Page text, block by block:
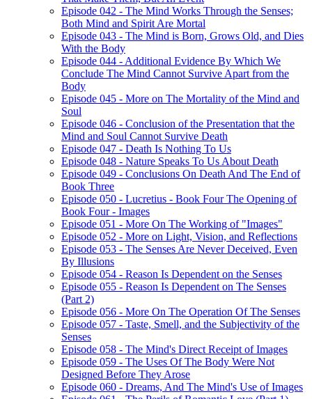
Episode 042 - The Mind Works Through the Senses;
Both Mind and Spirit Are Mortal
Episode 043 - The Mind is Born, Grows Old, and Dies
With the Body
Episode 044 - Additional Evidence By Which We
Conclude The Mind Cannot Survive Apart from the
Body
Episode 045 - More on The Mortality of the Mind and
Soul
Episode 046 - Conclusion of the Presentation that the
Mind and Soul Cannot Survive Death
Episode 047 - Death Is Nothing To Us
Episode 048 - Nature Speaks To Us About Death
Episode 049 - Conclusions On Death And The End of
Book Three
Episode 050 - Lucretius - Book Four The Opening of
Book Four - Images
Episode 051 - More On The Working of "Images"
Episode 052 - More on Light, Vision, and Reflections
Episode 053 - The Senses Are Never Deceived, Even
By Illusions
Episode 054 - Reason Is Dependent on the Senses
Episode 055 - Reason Is Dependent on The Senses
(Part 2)
Episode 056 - More On The Operation Of The Senses
Episode 057 - Taste, Smell, and the Subjectivity of the
Senses
Episode 058 - The Mind's Direct Receipt of Images
Episode 059 - The Uses Of The Body Were Not
Designed Before They Arose
Episode 060 - Dreams, And The Mind's Use of Images